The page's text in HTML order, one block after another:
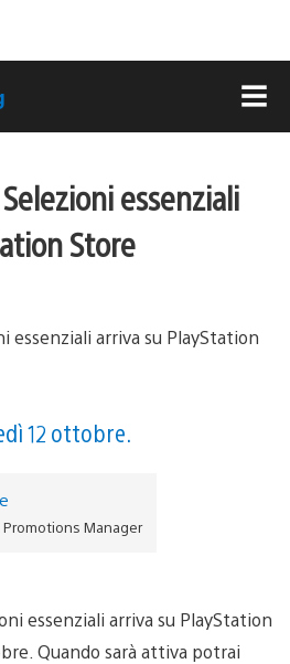
essenziali
Store
12 ottobre.
Manager
essenziali arriva su PlayStation
Quando sarà attiva potrai